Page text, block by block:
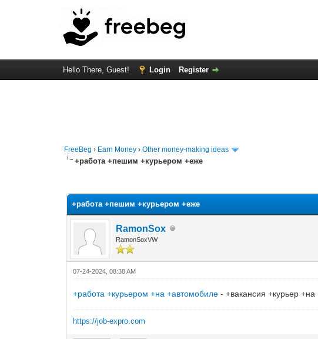
Hello There, Guest! Login Register
FreeBeg › Earn Money ›Other money-making ideas
+работа +пешим +курьером +еже
+работа +пешим +курьером +еже
RamonSox
RamonSoxVW
07-24-2024, 08:38 AM
+работа +курьером +на +автомобиле - +вакансия +курьер
https://job-expro.com